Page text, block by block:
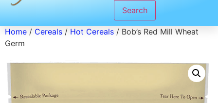
Search
Home / Cereals / Hot Cereals / Bob’s Red Mill Wheat
Germ